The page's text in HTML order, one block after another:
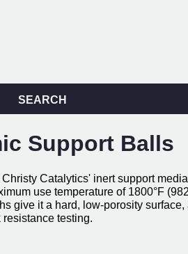
SEARCH
Support Balls
Catalytics' inert support
use temperature of 1800°F
give it a hard, low-porosity surface,
testing.